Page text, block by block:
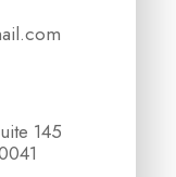
145